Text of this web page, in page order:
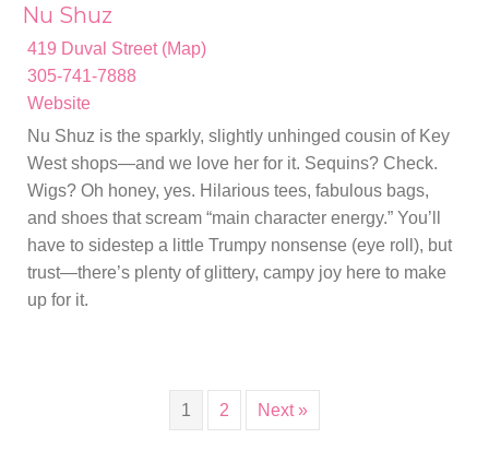
Nu Shuz
419 Duval Street (Map)
305-741-7888
Website
Nu Shuz is the sparkly, slightly unhinged cousin of Key
West shops—and we love her for it. Sequins? Check.
Wigs? Oh honey, yes. Hilarious tees, fabulous bags,
and shoes that scream “main character energy.” You’ll
have to sidestep a little Trumpy nonsense (eye roll), but
trust—there’s plenty of glittery, campy joy here to make
up for it.
1 2 Next »